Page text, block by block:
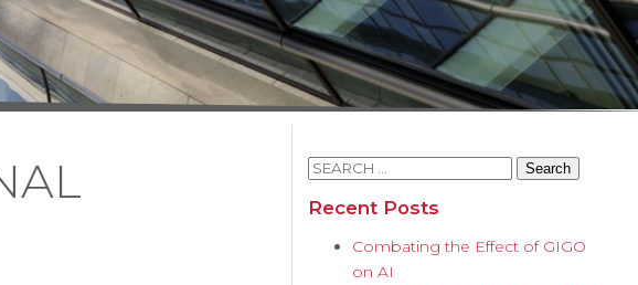
Search
Recent Posts
Combating the Effect of GIGO
on AI